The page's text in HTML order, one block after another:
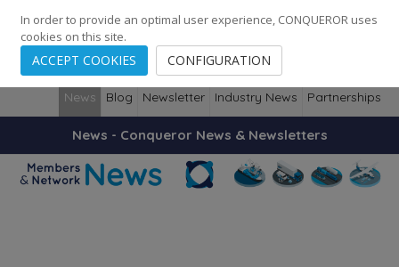
248 Cities · 139 Countries · Employees
News Blog Newsletter Industry News Partnerships
News - Conqueror News & Newsletters
In order to provide an optimal user experience, CONQUEROR uses
cookies on this site.
ACCEPT COOKIES CONFIGURATION